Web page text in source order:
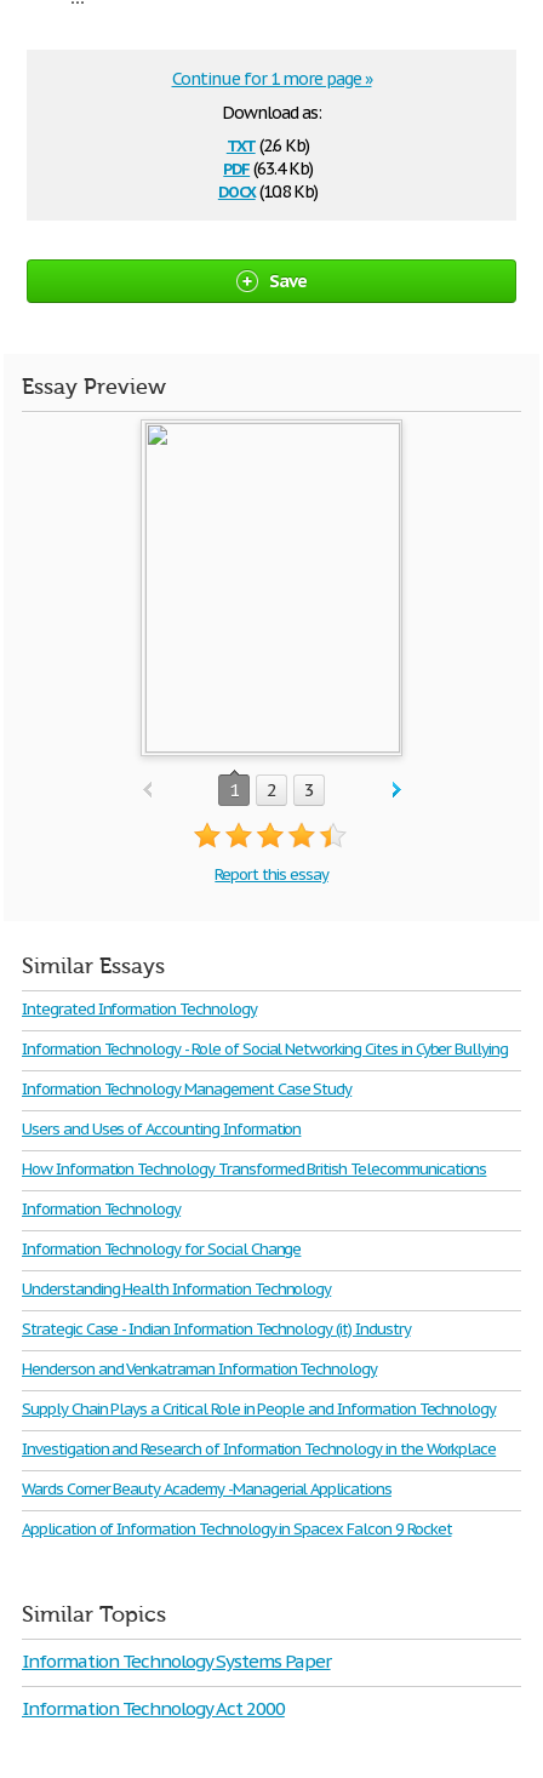
Download as:
txt(2.6 Kb)
pdf(63.4 Kb)
docx(10.8 Kb)
Continue for 1 more page »
Save
Essay Preview
1 2 3
Report this essay
Similar Essays
Integrated Information Technology
Information Technology - Role of Social Networking Cites in Cyber Bullying
Information Technology Management Case Study
Users and Uses of Accounting Information
How Information Technology Transformed British Telecommunications
Information Technology
Information Technology for Social Change
Understanding Health Information Technology
Strategic Case - Indian Information Technology (it) Industry
Henderson and Venkatraman Information Technology
Supply Chain Plays a Critical Role in People and Information Technology
Investigation and Research of Information Technology in the Workplace
Wards Corner Beauty Academy -Managerial Applications
Application of Information Technology in Spacex Falcon 9 Rocket
Similar Topics
Information Technology Systems Paper
Information Technology Act 2000